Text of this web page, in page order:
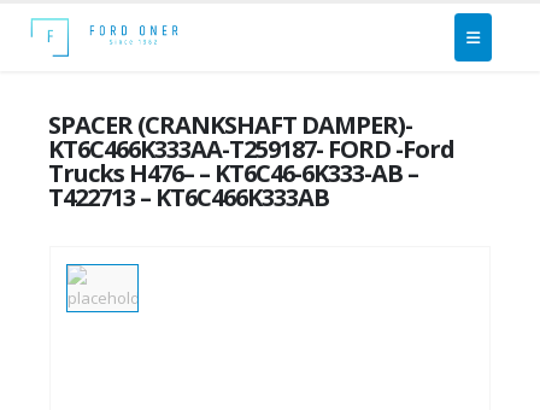
SPACER (CRANKSHAFT DAMPER)-
KT6C466K333AA-T259187- FORD -Ford
Trucks H476– – KT6C46-6K333-AB –
T422713 – KT6C466K333AB